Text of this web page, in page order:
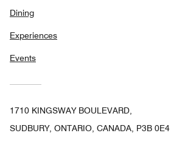
Dining
Experiences
Events
1710 KINGSWAY BOULEVARD,
SUDBURY, ONTARIO, CANADA, P3B 0E4